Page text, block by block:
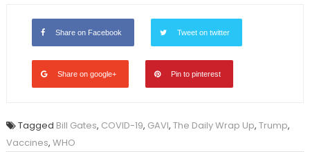
Share on Facebook Tweet on twitter
Share on google+ Pin to pinterest
Tagged Bill Gates, COVID-19, GAVI, The Daily Wrap Up, Trump,
Vaccines, WHO